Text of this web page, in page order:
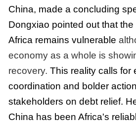
China, made a concluding
Dongxiao pointed out that
Africa remains vulnerable
economy as a whole is
recovery. This reality calls for
coordination and bolder
stakeholders on debt relief.
China has been Africa's